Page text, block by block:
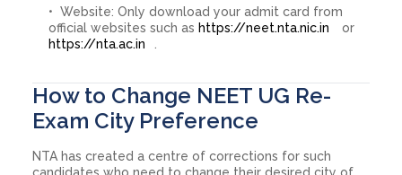
Website: Only download your admit card from
official websites such as https://neet.nta.nic.in
or
https://nta.ac.in
How to Change NEET UG Re-
Exam City Preference
NTA has created a centre of corrections for such
candidates who need to change their desired city of